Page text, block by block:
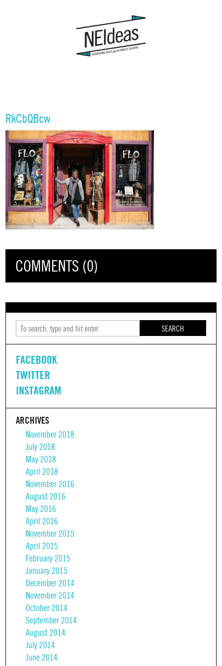
RkCbQBcw
COMMENTS (0)
SEARCH
FACEBOOK
TWITTER
INSTAGRAM
ARCHIVES
November 2018
July 2018
May 2018
April 2018
November 2016
August 2016
May 2016
April 2016
November 2015
April 2015
February 2015
January 2015
December 2014
November 2014
October 2014
September 2014
August 2014
July 2014
June 2014